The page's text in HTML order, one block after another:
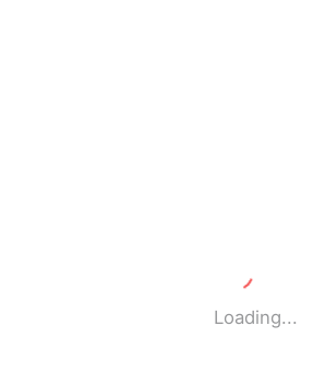
Loading...